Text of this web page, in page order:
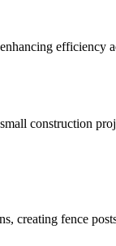
efficiency
construction
creating fence